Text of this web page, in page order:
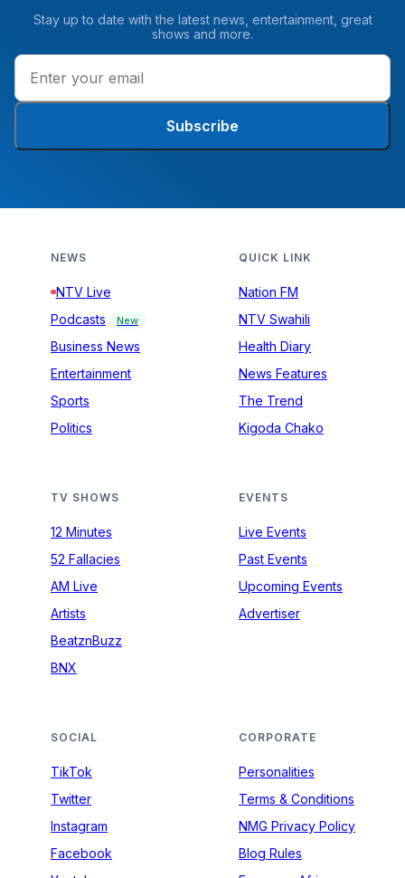
Stay up to date with the latest news, entertainment, great
shows and more.
Subscribe
NEWS
NTV Live
Podcasts
New
Business News
Entertainment
Sports
Politics
QUICK LINK
Nation FM
NTV Swahili
Health Diary
News Features
The Trend
Kigoda Chako
TV SHOWS
12 Minutes
52 Fallacies
AM Live
Artists
BeatznBuzz
BNX
EVENTS
Live Events
Past Events
Upcoming Events
Advertiser
SOCIAL
TikTok
Twitter
Instagram
Facebook
CORPORATE
Personalities
Terms & Conditions
NMG Privacy Policy
Blog Rules